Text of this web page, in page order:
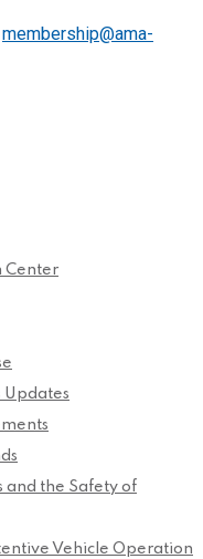
membership@ama-
Center
Updates
and the Safety of
Vehicle Operation